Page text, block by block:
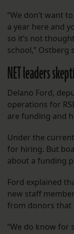
“We don’t want
a year here and
so it’s not
school,” Ostberg
NET leaders
Delano Ford,
operations for
are funding and
Under the
for hiring. But
about a funding
Ford explained
new staff
from donors that
“We do know for